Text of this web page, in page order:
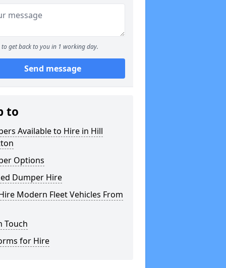
to get back to you in 1 working day.
Send message
to
Available to Hire in Hill
Options
Dumper Hire
Modern Fleet Vehicles From
Touch
for Hire